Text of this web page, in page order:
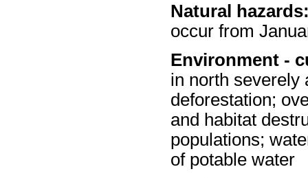
Natural
occur from
Environment -
in north severely
deforestation;
and habitat
populations;
of potable water